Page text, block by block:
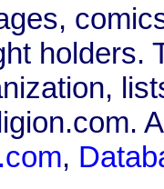
holders.
,